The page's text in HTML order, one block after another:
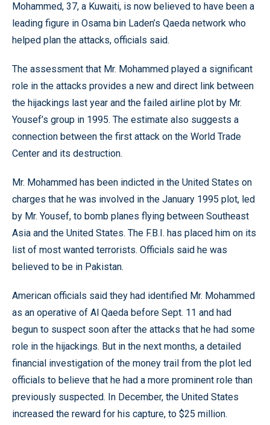
Mohammed, 37, a Kuwaiti, is now believed to have been a
leading figure in Osama bin Laden’s Qaeda network who
helped plan the attacks, officials said.
The assessment that Mr. Mohammed played a significant
role in the attacks provides a new and direct link between
the hijackings last year and the failed airline plot by Mr.
Yousef’s group in 1995. The estimate also suggests a
connection between the first attack on the World Trade
Center and its destruction.
Mr. Mohammed has been indicted in the United States on
charges that he was involved in the January 1995 plot, led
by Mr. Yousef, to bomb planes flying between Southeast
Asia and the United States. The F.B.I. has placed him on its
list of most wanted terrorists. Officials said he was
believed to be in Pakistan.
American officials said they had identified Mr. Mohammed
as an operative of Al Qaeda before Sept. 11 and had
begun to suspect soon after the attacks that he had some
role in the hijackings. But in the next months, a detailed
financial investigation of the money trail from the plot led
officials to believe that he had a more prominent role than
previously suspected. In December, the United States
increased the reward for his capture, to $25 million.